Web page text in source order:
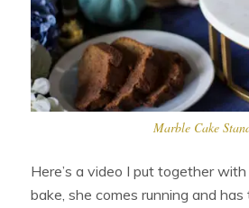
Marble Cake
Here’s a video I put together
bake, she comes running and